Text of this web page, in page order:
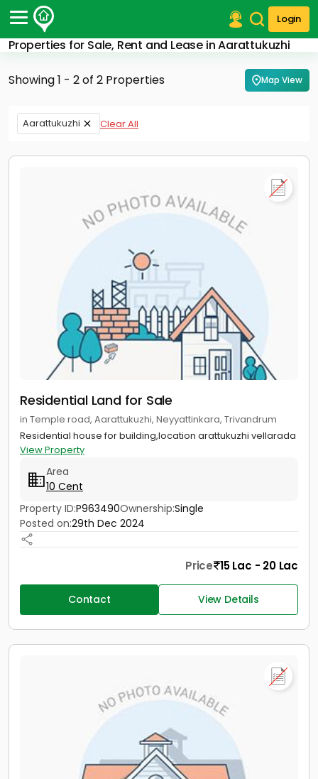
Login
Properties for Sale, Rent and Lease in Aarattukuzhi
Post Your Property
Post Your Requirement
Properties for Sale
Properties for Rent
Finance Center
Showing 1 - 2 of 2 Properties Map View
Aarattukuzhi Clear All
Residential Land for Sale
in Temple road, Aarattukuzhi, Neyyattinkara, Trivandrum
Residential house for building,location arattukuzhi vellarada
View Property
Area
10 Cent
Property ID:P963490Ownership:Single
Posted on:29th Dec 2024
Price 15 Lac - 20 Lac
Contact View Details